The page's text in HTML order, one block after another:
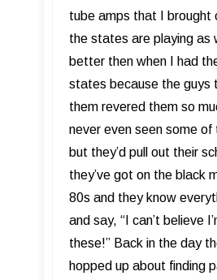
tube amps that I brought
the states are playing as
better then when I had
states because the guys
them revered them so
never even seen some of
but they’d pull out their
they’ve got on the black
80s and they know
and say, “I can’t believe
these!” Back in the day
hopped up about finding